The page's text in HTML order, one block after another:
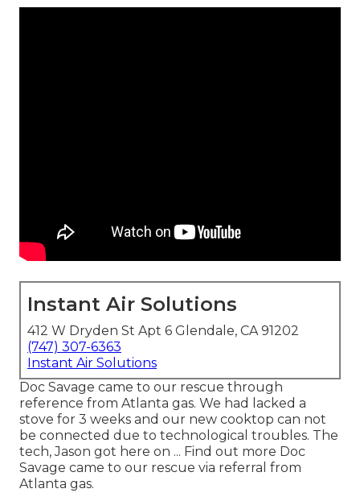
Instant Air Solutions
412 W Dryden St Apt 6 Glendale, CA 91202
(747) 307-6363
Instant Air Solutions
Doc Savage came to our rescue through
reference from Atlanta gas. We had lacked a
stove for 3 weeks and our new cooktop can not
be connected due to technological troubles. The
tech, Jason got here on ... Find out more Doc
Savage came to our rescue via referral from
Atlanta gas.